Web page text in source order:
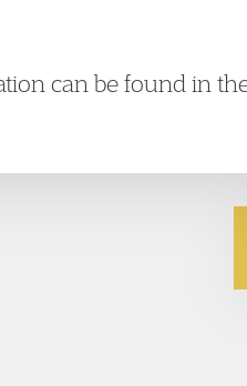
can be found in the